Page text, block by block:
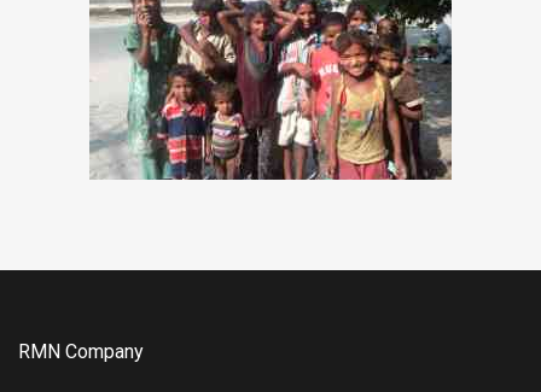
RMN Company